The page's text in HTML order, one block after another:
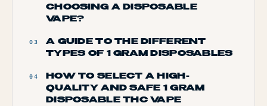
CHOOSING A DISPOSABLE
VAPE?
03
A GUIDE TO THE DIFFERENT
TYPES OF 1 GRAM DISPOSABLES
04
HOW TO SELECT A HIGH-
QUALITY AND SAFE 1 GRAM
DISPOSABLE THC VAPE